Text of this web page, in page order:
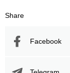
Share
Facebook